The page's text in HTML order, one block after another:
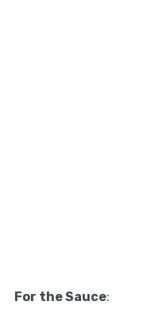
For the Sauce: